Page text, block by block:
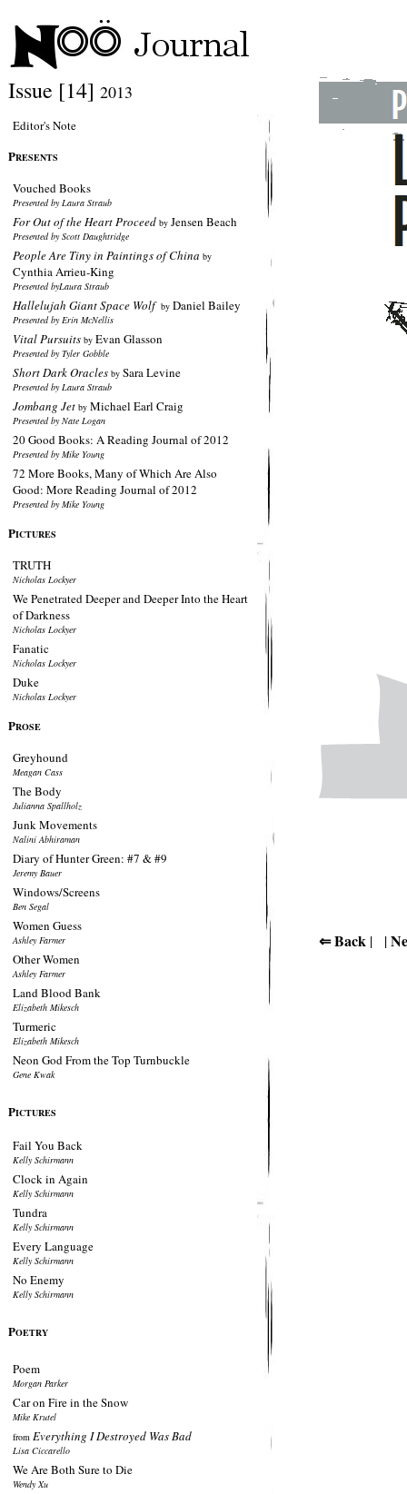
Editor's Note
PRESENTS
Vouched Books
Presented by Laura Straub
For Out of the Heart Proceed by Jensen Beach
Presented by Scott Daughtridge
People Are Tiny in Paintings of China by
Cynthia Arrieu-King
Presented byLaura Straub
Hallelujah Giant Space Wolfby Daniel Bailey
Presented by Erin McNellis
Vital Pursuits by Evan Glasson
Presented by Tyler Gobble
Short Dark Oracles by Sara Levine
Presented by Laura Straub
Jombang Jet by Michael Earl Craig
Presented by Nate Logan
20 Good Books: A Reading Journal of 2012
Presented by Mike Young
72 More Books, Many of Which Are Also
Good: More Reading Journal of 2012
Presented by Mike Young
PICTURES
TRUTH
Nicholas Lockyer
We Penetrated Deeper and Deeper Into the Heart
of Darkness
Nicholas Lockyer
Fanatic
Nicholas Lockyer
Duke
Nicholas Lockyer
PROSE
Greyhound
Meagan Cass
The Body
Julianna Spallholz
Junk Movements
Nalini Abhiraman
Diary of Hunter Green: #7 & #9
Jeremy Bauer
Windows/Screens
Ben Segal
Women Guess
Ashley Farmer
Other Women
Ashley Farmer
Land Blood Bank
Elizabeth Mikesch
Turmeric
Elizabeth Mikesch
Neon God From the Top Turnbuckle
Gene Kwak
PICTURES
Fail You Back
Kelly Schirmann
Clock in Again
Kelly Schirmann
Tundra
Kelly Schirmann
Every Language
Kelly Schirmann
No Enemy
Kelly Schirmann
POETRY
Poem
Morgan Parker
Car on Fire in the Snow
Mike Krutel
from Everything I Destroyed Was Bad
Lisa Ciccarello
We Are Both Sure to Die
Wendy Xu
⇐ Back | |
Issue [14] 2013